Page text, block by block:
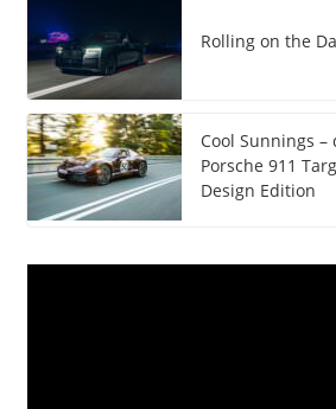
Rolling on the
Cool Sunnings
Porsche 911
Design Edition